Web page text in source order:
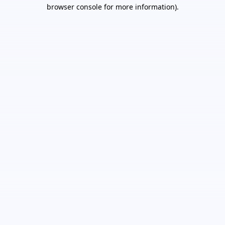
browser console for more information).